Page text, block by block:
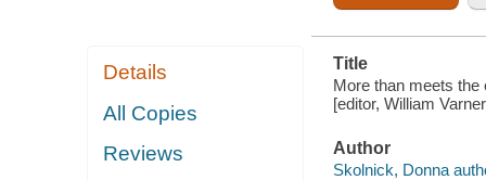
Details
All Copies
Reviews
Title
More than meets the
[editor, William
Author
Skolnick, Donna